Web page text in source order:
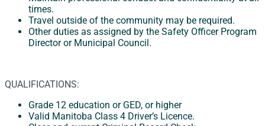
times.
Travel outside of the community may be required.
Other duties as assigned by the Safety Officer Program
Director or Municipal Council.
QUALIFICATIONS:
Grade 12 education or GED, or higher
Valid Manitoba Class 4 Driver’s Licence.